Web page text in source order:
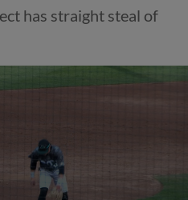
has straight steal of